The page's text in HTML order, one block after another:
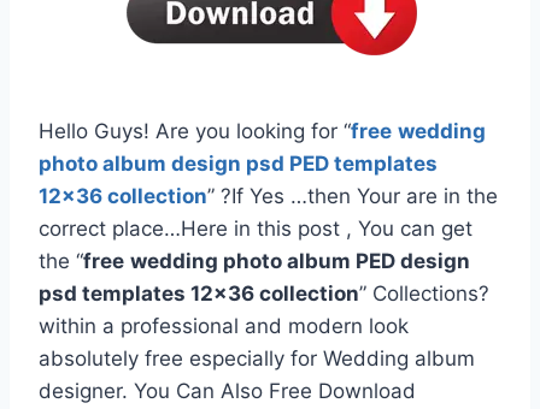
Hello Guys! Are you looking for “free wedding
photo album design psd PED templates
12×36 collection” ?If Yes …then Your are in the
correct place…Here in this post , You can get
the “free wedding photo album PED design
psd templates 12×36 collection” Collections?
within a professional and modern look
absolutely free especially for Wedding album
designer. You Can Also Free Download